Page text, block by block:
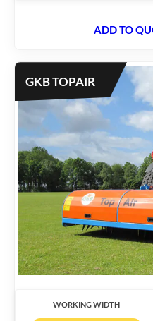
ADD TO
GKB TOPAIR
WORKING WIDTH